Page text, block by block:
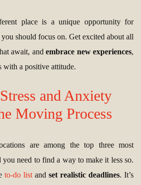
place is a unique opportunity for
should focus on. Get excited about all
await, and embrace new experiences,
with a positive attitude.
and Anxiety
Moving Process
are among the top three most
you need to find a way to make it less so.
to-do list and set realistic deadlines. It’s